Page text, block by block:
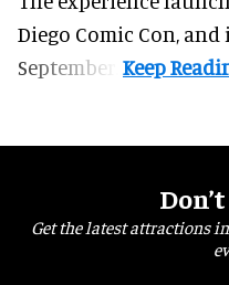
Diego Comic Con,
September.
Get the latest attractions